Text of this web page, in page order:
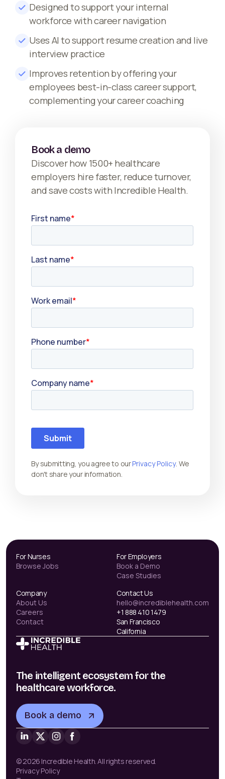
Designed to support your internal
workforce with career navigation
Uses AI to support resume creation and live
interview practice
Improves retention by offering your
employees best-in-class career support,
complementing your career coaching
Book a demo
Discover how 1500+ healthcare
employers hire faster, reduce turnover,
and save costs with Incredible Health.
By submitting, you agree to ourPrivacy Policy. We
don't share your information.
For Nurses
Browse Jobs
For Employers
Book a Demo
Case Studies
Company
About Us
Careers
Contact
Contact Us
hello@incrediblehealth.com
+1 888 410 1479
San Francisco
California
The intelligent ecosystem for the
healthcare workforce.
Book a demo
© 2026 Incredible Health. All rights reserved.
Privacy Policy